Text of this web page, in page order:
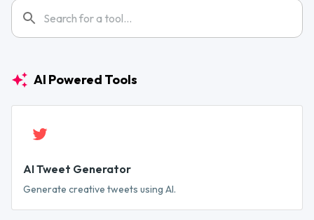
AI Powered Tools
AI Tweet Generator
Generate creative tweets using AI.